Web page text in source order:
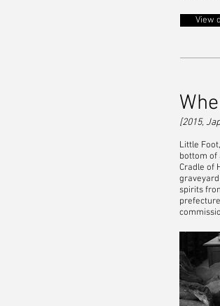
View
[2015,
Little
bottom of
Cradle of
spirits